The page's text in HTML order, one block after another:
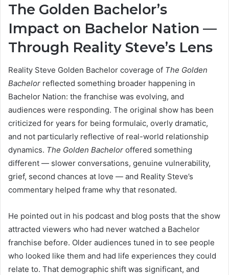
The Golden Bachelor’s
Impact on Bachelor Nation —
Through Reality Steve’s Lens
Reality Steve Golden Bachelor coverage of The Golden
Bachelor reflected something broader happening in
Bachelor Nation: the franchise was evolving, and
audiences were responding. The original show has been
criticized for years for being formulaic, overly dramatic,
and not particularly reflective of real-world relationship
dynamics. The Golden Bachelor offered something
different — slower conversations, genuine vulnerability,
grief, second chances at love — and Reality Steve’s
commentary helped frame why that resonated.
He pointed out in his podcast and blog posts that the show
attracted viewers who had never watched a Bachelor
franchise before. Older audiences tuned in to see people
who looked like them and had life experiences they could
relate to. That demographic shift was significant, and